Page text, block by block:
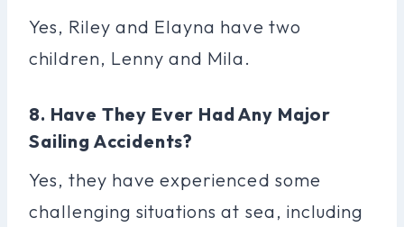
Yes, Riley and Elayna have two
children, Lenny and Mila.
8. Have They Ever Had Any Major
Sailing Accidents?
Yes, they have experienced some
challenging situations at sea, including